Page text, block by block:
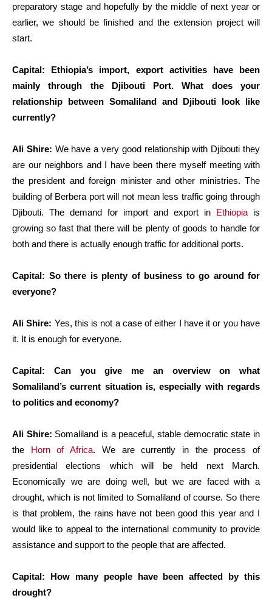
preparatory stage and hopefully by the middle of next year or
earlier, we should be finished and the extension project will
start.
Capital: Ethiopia’s import, export activities have been
mainly through the Djibouti Port. What does your
relationship between Somaliland and Djibouti look like
currently?
Ali Shire: We have a very good relationship with Djibouti they
are our neighbors and I have been there myself meeting with
the president and foreign minister and other ministries. The
building of Berbera port will not mean less traffic going through
Djibouti. The demand for import and export in Ethiopia is
growing so fast that there will be plenty of goods to handle for
both and there is actually enough traffic for additional ports.
Capital: So there is plenty of business to go around for
everyone?
Ali Shire: Yes, this is not a case of either I have it or you have
it. It is enough for everyone.
Capital: Can you give me an overview on what
Somaliland’s current situation is, especially with regards
to politics and economy?
Ali Shire: Somaliland is a peaceful, stable democratic state in
the Horn of Africa. We are currently in the process of
presidential elections which will be held next March.
Economically we are doing well, but we are faced with a
drought, which is not limited to Somaliland of course. So there
is that problem, the rains have not been good this year and I
would like to appeal to the international community to provide
assistance and support to the people that are affected.
Capital: How many people have been affected by this
drought?